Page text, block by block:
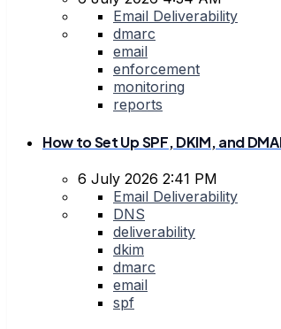
Email Deliverability
dmarc
email
enforcement
monitoring
reports
How to Set Up SPF, DKIM, and
6 July 2026 2:41 PM
Email Deliverability
DNS
deliverability
dkim
dmarc
email
spf